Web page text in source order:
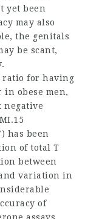
yet been
may also
the genitals
be scant,
ratio for having
obese men,
negative
has been
of total T
between
variation in
of